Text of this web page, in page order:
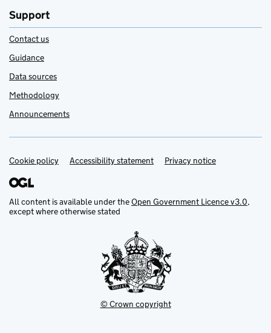
Support
Contact us
Guidance
Data sources
Methodology
Announcements
Support links
Cookie policy Accessibility statement Privacy notice
All content is available under theOpen Government Licence v3.0,
except where otherwise stated
© Crown copyright